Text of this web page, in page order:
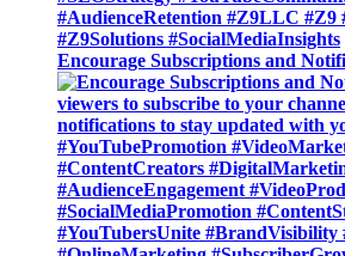
Encourage Subscriptions and